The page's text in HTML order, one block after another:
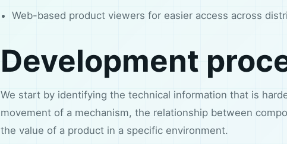
Web-based product viewers for easier access across
Development
We start by identifying the technical information that is
movement of a mechanism, the relationship between
the value of a product in a specific environment.